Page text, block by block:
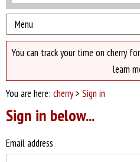
You can track your time on cherry
learn
You are here: cherry> Sign in
Sign in below...
Email address